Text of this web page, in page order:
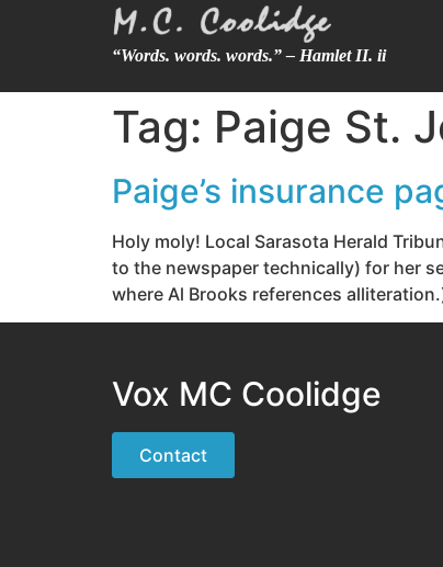
“Words. words. words.” – Hamlet II. ii
Tag: Paige St.
Paige’s insurance
Holy moly! Local Sarasota Herald
to the newspaper technically) for her
where Al Brooks references
Vox MC Coolidge
Contact